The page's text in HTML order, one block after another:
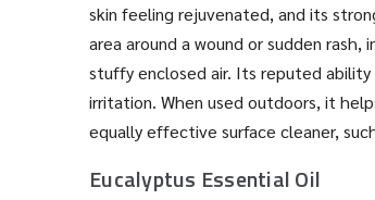
skin feeling rejuvenated, and its
area around a wound or sudden
stuffy enclosed air. Its reputed
irritation. When used outdoors, it
equally effective surface cleaner,
Eucalyptus Essential Oil